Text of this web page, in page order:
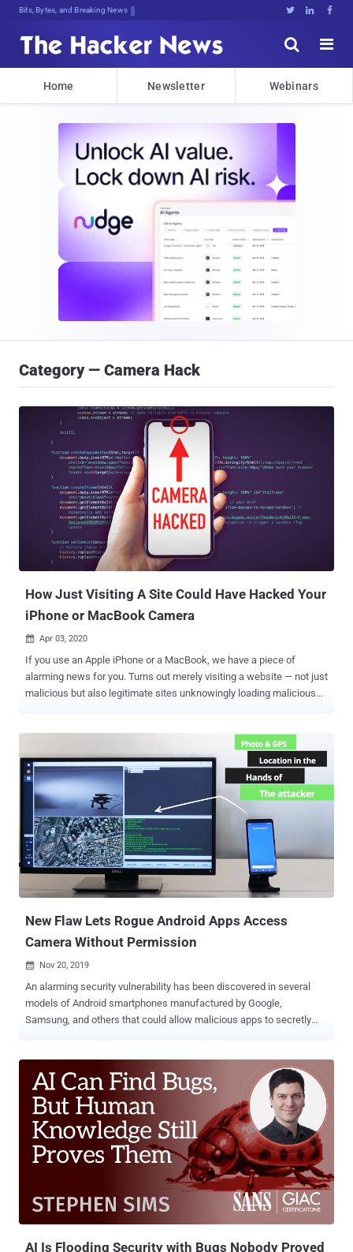
Bits, Bytes, and Breaking News   


Home Newsletter Webinars
Category — Camera Hack
How Just Visiting A Site Could Have Hacked Your
iPhone or MacBook Camera
 Apr 03, 2020
If you use an Apple iPhone or a MacBook, we have a piece of
alarming news for you. Turns out merely visiting a website — not just
malicious but also legitimate sites unknowingly loading malicious
$75,000 bounty reward to an ethical hacker, Ryan Pickren , who
practically demonstrated the hack and helped the company patch a
total of seven new vulnerabilities before any real attacker could take
advantage of them. The fixes were issued in a series of updates to
Safari spanning versions 13.0.5 (released January 28, 2020) and
Safari 13.1 (published March 24, 2020). "If the malicious website
wanted camera access, all it had to do was masquerade as a
trusted video-conferencing website such as Skype or Zoom,"
Pickren said. When chained together, three of the reported Safari...
New Flaw Lets Rogue Android Apps Access
Camera Without Permission
 Nov 20, 2019
An alarming security vulnerability has been discovered in several
models of Android smartphones manufactured by Google,
Samsung, and others that could allow malicious apps to secretly
the security model of the Android mobile operating system is
primarily based on device permissions where each app needs to
explicitly define which services, device capabilities, or user
information it wants to access. However, researchers at Checkmarx
discovered that a vulnerability, tracked as CVE-2019-2234 , in pre-
installed camera apps on millions of devices could be leveraged by
attackers to bypass such restrictions and access device camera
and microphone without any permissions to do so. How Can
Attackers Exploit the Camera App Vulnerability? The attack scenario
AI Is Flooding Security with Bugs Nobody Proved